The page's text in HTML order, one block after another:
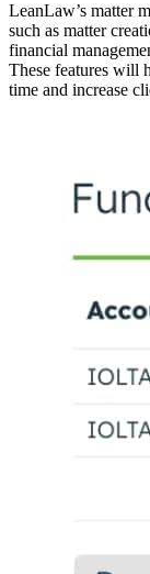
LeanLaw’s matter
such as matter
financial
These features will
time and increase